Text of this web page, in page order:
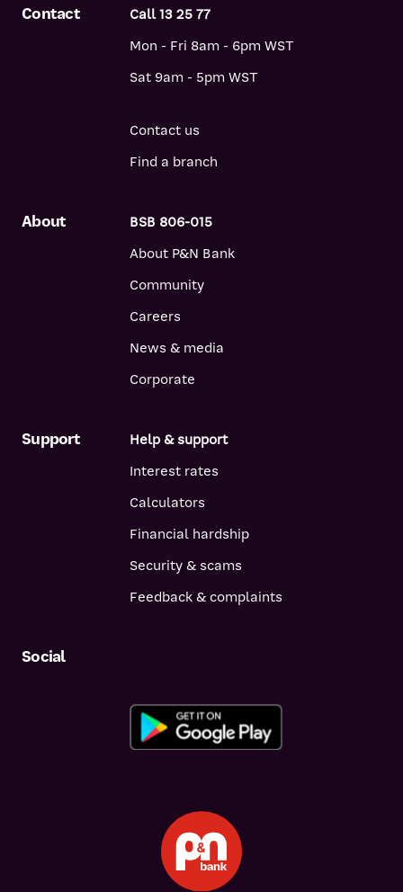
About
BSB 806-015
About P&N Bank
Community
Careers
News & media
Corporate
Support
Help & support
Interest rates
Calculators
Financial hardship
Security & scams
Feedback & complaints
Contact
Call 13 25 77
Mon - Fri 8am - 6pm WST
Sat 9am - 5pm WST
Contact us
Find a branch
Social